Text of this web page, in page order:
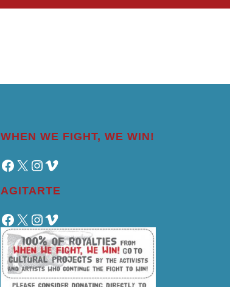
WHEN WE FIGHT, WE WIN!
Facebook
X Instagram
Vimeo
AGITARTE
Facebook
X Instagram
Vimeo